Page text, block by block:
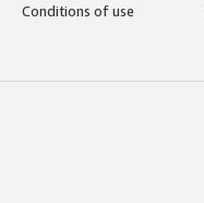
Conditions of use